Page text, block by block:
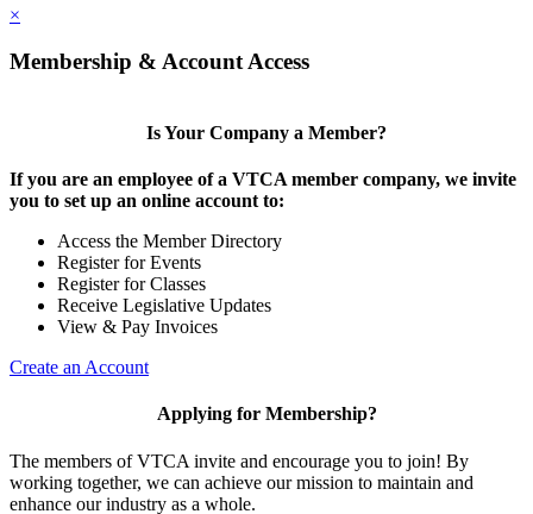
×
Membership & Account Access
Is Your Company a Member?
If you are an employee of a VTCA member company, we invite
you to set up an online account to:
Access the Member Directory
Register for Events
Register for Classes
Receive Legislative Updates
View & Pay Invoices
Create an Account
Applying for Membership?
The members of VTCA invite and encourage you to join! By
working together, we can achieve our mission to maintain and
enhance our industry as a whole.